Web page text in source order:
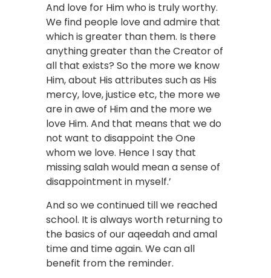
And love for Him who is truly worthy.
We find people love and admire that
which is greater than them. Is there
anything greater than the Creator of
all that exists? So the more we know
Him, about His attributes such as His
mercy, love, justice etc, the more we
are in awe of Him and the more we
love Him. And that means that we do
not want to disappoint the One
whom we love. Hence I say that
missing salah would mean a sense of
disappointment in myself.’
And so we continued till we reached
school. It is always worth returning to
the basics of our aqeedah and amal
time and time again. We can all
benefit from the reminder.